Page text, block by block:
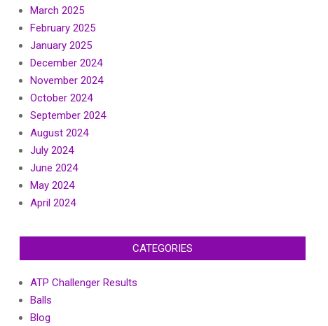
March 2025
February 2025
January 2025
December 2024
November 2024
October 2024
September 2024
August 2024
July 2024
June 2024
May 2024
April 2024
CATEGORIES
ATP Challenger Results
Balls
Blog